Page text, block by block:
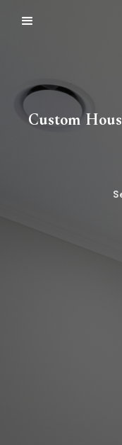
Custom